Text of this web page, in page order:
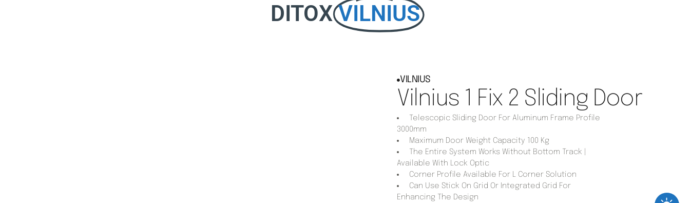
DITOX VILNIUS
VILNIUS
Vilnius 1 Fix 2 Sliding Door
Telescopic Sliding Door For Aluminum Frame Profile
3000mm
Maximum Door Weight Capacity 100 Kg
The Entire System Works Without Bottom Track |
Available With Lock Optic
Corner Profile Available For L Corner Solution
Can Use Stick On Grid Or Integrated Grid For
Enhancing The Design